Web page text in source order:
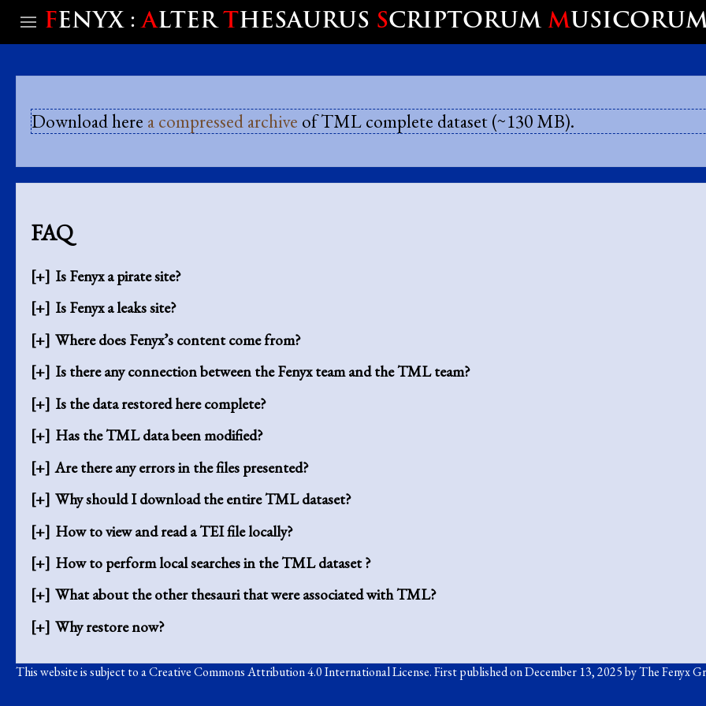
FENYX :ALTERTHESAURUS SCRIPTORUM M
Download here a compressed archive of TML complete dataset (~130 MB).
FAQ
Is Fenyx a pirate site?
Is Fenyx a leaks site?
Where does Fenyx’s content come from?
Is there any connection between the Fenyx team and the TML team?
Is the data restored here complete?
Has the TML data been modified?
Are there any errors in the files presented?
Why should I download the entire TML dataset?
How to view and read a TEI file locally?
How to perform local searches in the TML dataset ?
What about the other thesauri that were associated with TML?
Why restore now?
This website is subject to aCreative Commons Attribution 4.0 International License. First published on December 13, 2025 by The Fenyx